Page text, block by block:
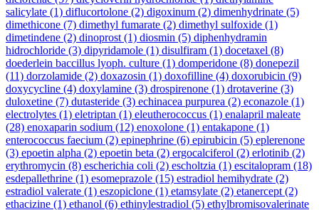
salicylate (1) diflucortolone (2) digoxinum (2) dimenhydrinate (5)
dimethicone (7) dimethyl fumarate (2) dimethyl sulfoxide (1)
dimetindene (2) dinoprost (1) diosmin (5) diphenhydramin
hidrochloride (3) dipyridamole (1) disulfiram (1) docetaxel (8)
doederlein baccillus lyoph. culture (1) domperidone (8) donepezil
(11) dorzolamide (2) doxazosin (1) doxofilline (4) doxorubicin (9)
doxycycline (4) doxylamine (3) drospirenone (1) drotaverine (3)
duloxetine (7) dutasteride (3) echinacea purpurea (2) econazole (1)
electrolytes (1) eletriptan (1) eleutherococcus (1) enalapril maleate
(28) enoxaparin sodium (12) enoxolone (1) entakapone (1)
enterococcus faecium (2) epinephrine (6) epirubicin (5) eplerenone
(3) epoetin alpha (2) epoetin beta (2) ergocalciferol (2) erlotinib (2)
erythromycin (8) escherichia coli (2) escholtzia (1) escitalopram (18)
esdepallethrine (1) esomeprazole (15) estradiol hemihydrate (2)
estradiol valerate (1) eszopiclone (1) etamsylate (2) etanercept (2)
ethacizine (1) ethanol (6) ethinylestradiol (5) ethylbromisovalerinate